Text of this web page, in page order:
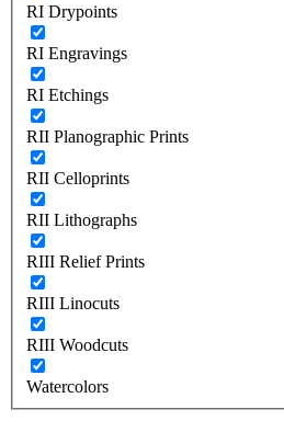
RI Drypoints
RI Engravings
RI Etchings
RII Planographic Prints
RII Celloprints
RII Lithographs
RIII Relief Prints
RIII Linocuts
RIII Woodcuts
Watercolors